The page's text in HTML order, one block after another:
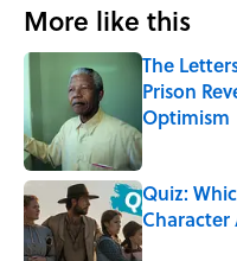
More like this
The
Prison
Optimism
Published by
Quiz:
Character
Published by